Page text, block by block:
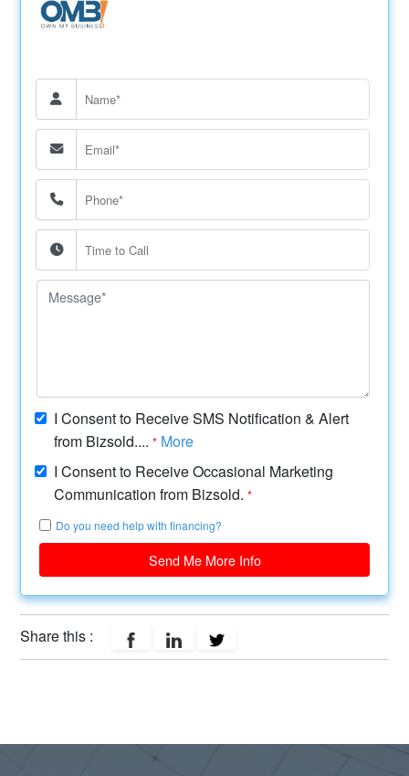
I Consent to Receive SMS Notification & Alert
from Bizsold....* More
I Consent to Receive Occasional Marketing
Communication from Bizsold.*
Do you need help with financing?
Send Me More Info
Share this :